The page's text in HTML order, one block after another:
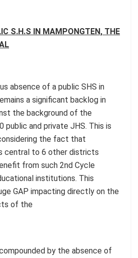
S.H.S IN MAMPONGTEN, THE
absence of a public SHS in
a significant backlog in
the background of the
public and private JHS. This is
the fact that
central to 6 other districts
from such 2nd Cycle
institutions. This
GAP impacting directly on the
of the
by the absence of